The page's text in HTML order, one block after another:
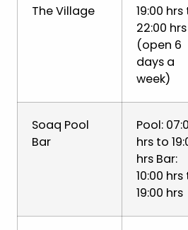
The Village
19:00 hrs
22:00 hrs
(open 6
days a
week)
Soaq Pool
Bar
Pool:
hrs to
hrs Bar:
10:00 hrs
19:00 hrs